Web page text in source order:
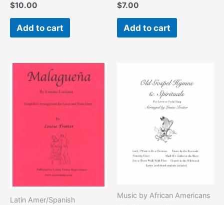
$10.00
Add to cart
$7.00
Add to cart
Latin Amer/Spanish Music by African Americans